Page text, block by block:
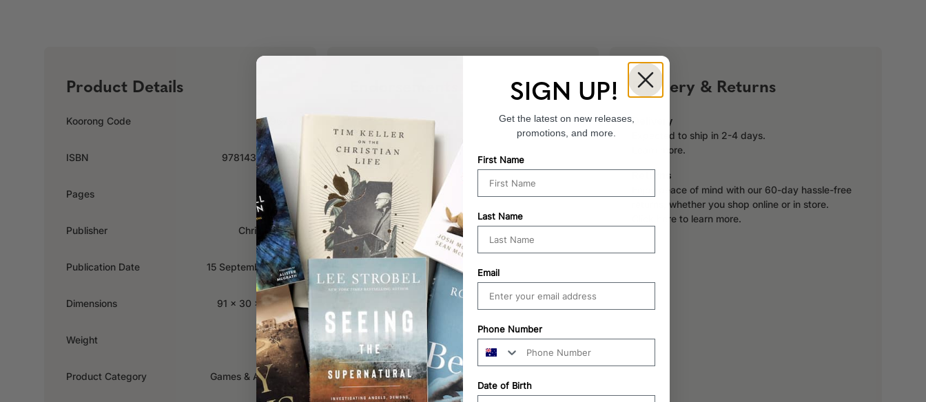
Product Details
Koorong Code 489679
ISBN 9781432124175
Pages 59
Publisher Christian Art
Publication Date 15 September 2017
Dimensions 91 x 30 x 119mm
Weight 0.226kg
Product Category Games & Activities
Delivery & Returns
Delivery
Expected to ship in 2-4 days.
Learn more.
Returns
Enjoy peace of mind with our 60-day hassle-free
returns, whether you shop online or in store.
Click here to learn more.
SIGN UP!
Get the latest on new releases,
promotions, and more.
First Name
Last Name
Email
Phone Number
Date of Birth